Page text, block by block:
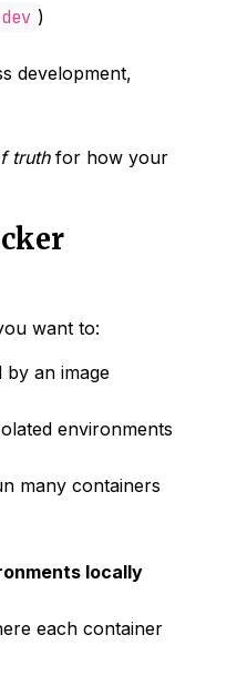
dev )
development,
truthfor how your
want to:
by an image
environments
many containers
locally
each container